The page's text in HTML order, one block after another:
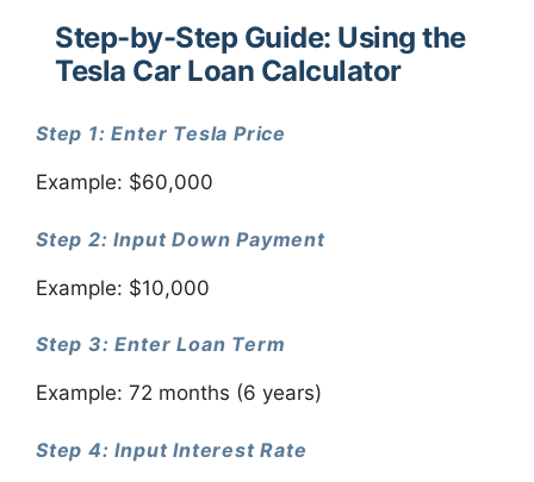
Step-by-Step Guide: Using the
Tesla Car Loan Calculator
Step 1: Enter Tesla Price
Example: $60,000
Step 2: Input Down Payment
Example: $10,000
Step 3: Enter Loan Term
Example: 72 months (6 years)
Step 4: Input Interest Rate